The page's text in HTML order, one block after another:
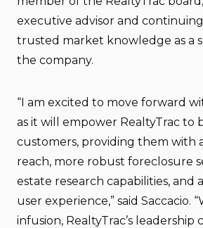
executive advisor and
trusted market knowledge as a
the company.
“I am excited to move forward
as it will empower RealtyTrac to
customers, providing them with
reach, more robust foreclosure
estate research capabilities, and
user experience,” said Saccacio.
infusion, RealtyTrac’s leadership